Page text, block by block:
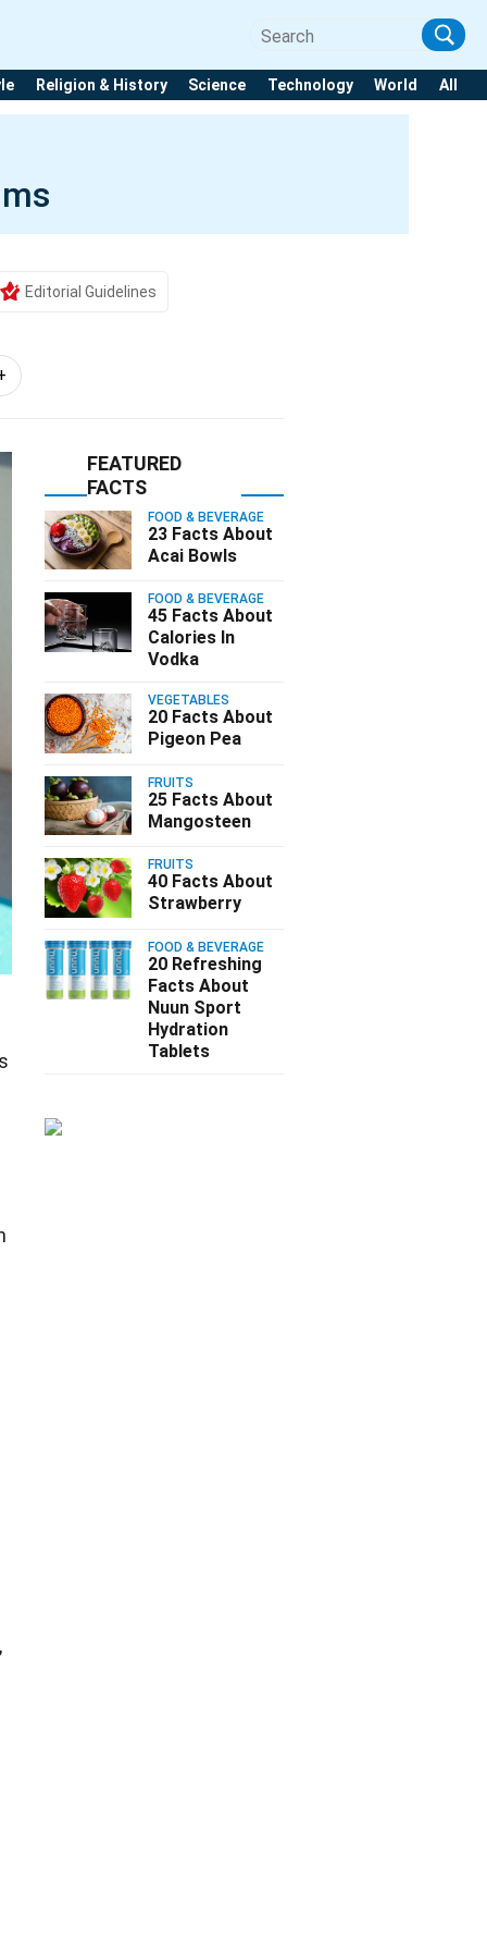
Religion & History Science Technology World All
Editorial Guidelines
FEATURED
FACTS
FOOD & BEVERAGE
23 Facts About
Acai Bowls
FOOD & BEVERAGE
45 Facts About
Calories In
Vodka
VEGETABLES
20 Facts About
Pigeon Pea
FRUITS
25 Facts About
Mangosteen
FRUITS
40 Facts About
Strawberry
FOOD & BEVERAGE
20 Refreshing
Facts About
Nuun Sport
Hydration
Tablets